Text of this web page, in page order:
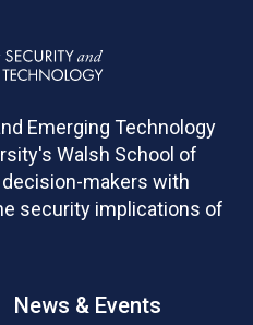
Emerging Technology
Walsh School of
makers with
security implications of
News & Events